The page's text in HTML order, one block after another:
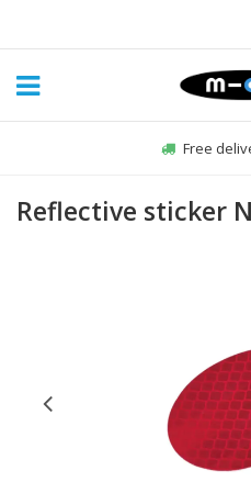
Free
Reflective sticker